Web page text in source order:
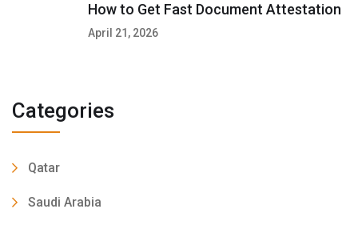
How to Get Fast Document Attestation
April 21, 2026
Categories
Qatar
Saudi Arabia